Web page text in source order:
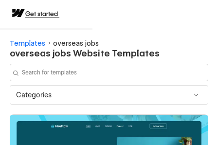
Get started
Templates overseas jobs
overseas jobs Website Templates
Categories